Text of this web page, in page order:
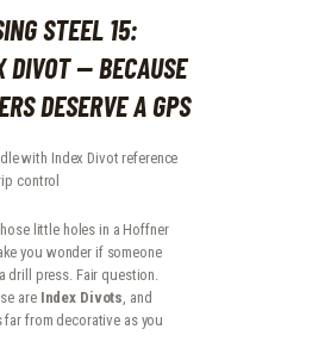
STEEL 15:
DIVOT — BECAUSE
DESERVE A GPS
little holes in a Hoffner
you wonder if someone
drill press. Fair question.
are Index Divots, and
far from decorative as you